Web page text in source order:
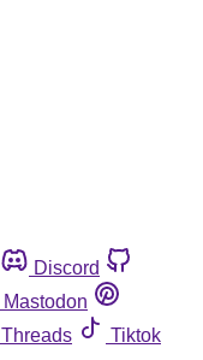
Discord
Mastodon
Threads
Tiktok